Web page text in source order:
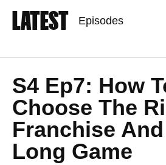
LATEST Episodes
S4 Ep7: How
Choose The
Franchise
Long Game